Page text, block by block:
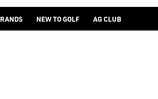
NEW TO GOLF AG CLUB